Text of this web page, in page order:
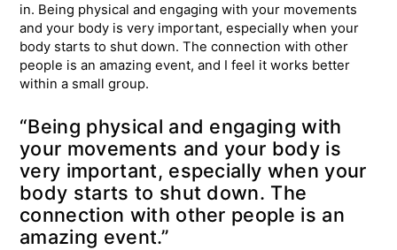
in. Being physical and engaging with your movements
and your body is very important, especially when your
body starts to shut down. The connection with other
people is an amazing event, and I feel it works better
within a small group.
“Being physical and engaging with
your movements and your body is
very important, especially when your
body starts to shut down. The
connection with other people is an
amazing event.”